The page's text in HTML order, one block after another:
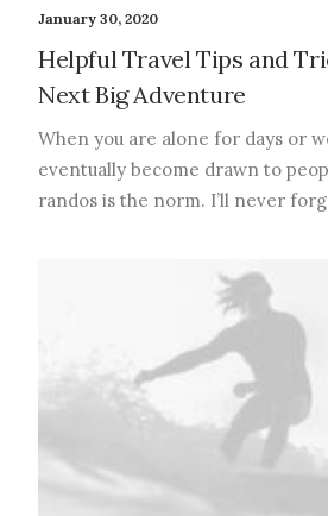
January 30, 2020
Helpful Travel Tips and
Next Big Adventure
When you are alone for days or
eventually become drawn to
randos is the norm. I’ll never